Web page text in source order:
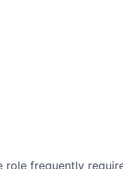
role frequently